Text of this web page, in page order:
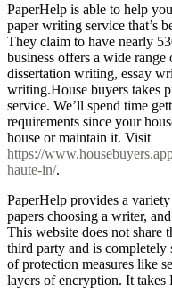
PaperHelp is able to help
paper writing service that’s
They claim to have nearly
business offers a wide
dissertation writing, essay
writing.House buyers takes
service. We’ll spend time
requirements since your
house or maintain it. Visit
https://
haute-in/.
PaperHelp provides a
papers choosing a writer,
This website does not share
third party and is completely
of protection measures like
layers of encryption. It takes